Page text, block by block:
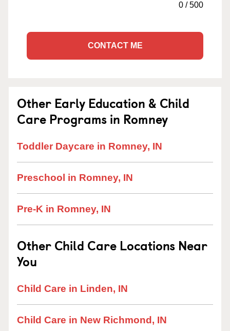
0 /500
CONTACT ME
Other Early Education & Child
Care Programs in Romney
Toddler Daycare in Romney, IN
Preschool in Romney, IN
Pre-K in Romney, IN
Other Child Care Locations Near
You
Child Care in Linden, IN
Child Care in New Richmond, IN